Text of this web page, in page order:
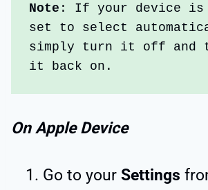
Note : If your device is
set to select
simply turn it off and
it back on.
On Apple Device
Go to your Settings